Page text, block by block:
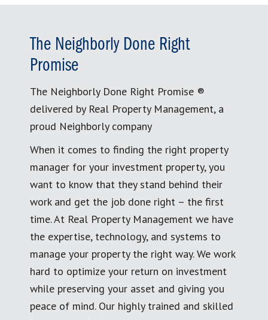
The Neighborly Done Right
Promise
The Neighborly Done Right Promise ®
delivered by Real Property Management, a
proud Neighborly company
When it comes to finding the right property
manager for your investment property, you
want to know that they stand behind their
work and get the job done right – the first
time. At Real Property Management we have
the expertise, technology, and systems to
manage your property the right way. We work
hard to optimize your return on investment
while preserving your asset and giving you
peace of mind. Our highly trained and skilled